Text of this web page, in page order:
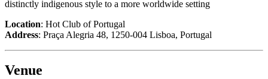
distinctly indigenous style to a more worldwide setting
Location: Hot Club of Portugal
Address: Praça Alegria 48, 1250-004 Lisboa, Portugal
Venue